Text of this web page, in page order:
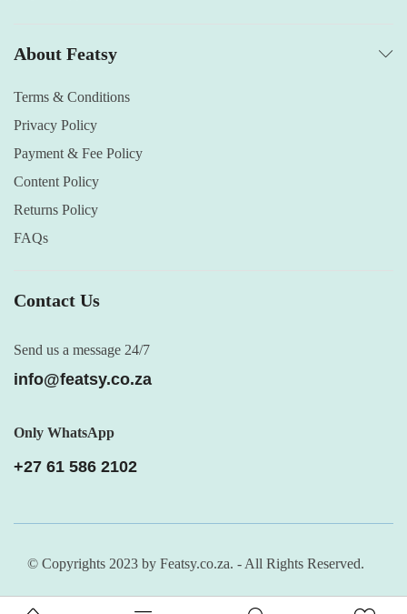
About Featsy
Terms & Conditions
Privacy Policy
Payment & Fee Policy
Content Policy
Returns Policy
FAQs
Contact Us
Send us a message 24/7
info@featsy.co.za
Only WhatsApp
+27 61 586 2102
© Copyrights 2023 by Featsy.co.za. - All Rights Reserved.